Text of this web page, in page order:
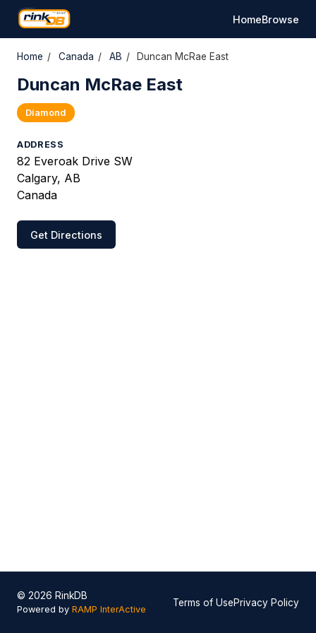
HomeBrowse
Home / Canada / AB / Duncan McRae East
Duncan McRae East
Diamond
ADDRESS
82 Everoak Drive SW
Calgary, AB
Canada
Get Directions
© 2026 RinkDB
Powered by RAMP InterActive
Terms of UsePrivacy Policy